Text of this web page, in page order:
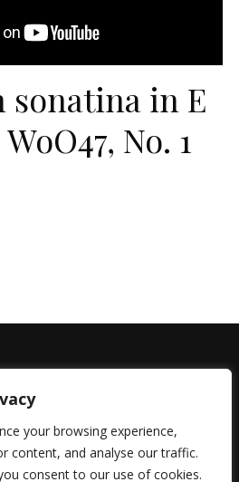
your browsing experience,
content, and analyse our traffic.
consent to our use of cookies.
sonatina in E
No. 1
Helen Marlais